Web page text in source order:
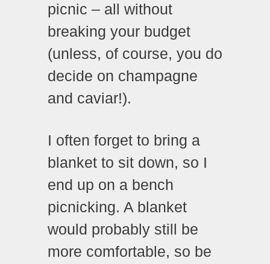
picnic – all without
breaking your budget
(unless, of course, you do
decide on champagne
and caviar!).
I often forget to bring a
blanket to sit down, so I
end up on a bench
picnicking. A blanket
would probably still be
more comfortable, so be